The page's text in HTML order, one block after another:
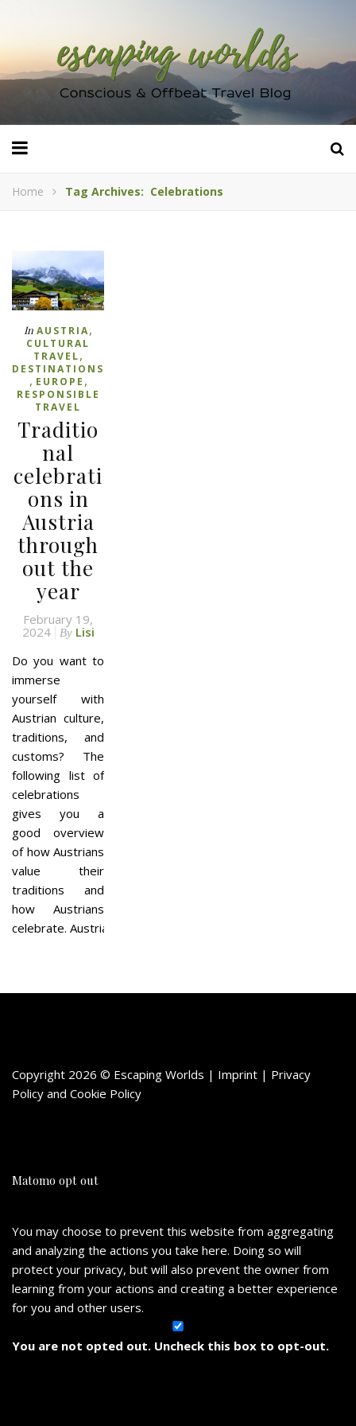
Home Tag Archives: Celebrations
In AUSTRIA,
CULTURAL
TRAVEL,
DESTINATIONS
, EUROPE ,
RESPONSIBLE
TRAVEL
Traditio
nal
celebrati
ons in
Austria
through
out the
year
February 19,
2024
By Lisi
Do you want to
immerse
yourself with
Austrian culture,
traditions, and
customs? The
following list of
celebrations
gives you a
good overview
of how Austrians
value their
traditions and
how Austrians
celebrate. Austria…
Copyright 2026 © Escaping Worlds | Imprint | Privacy
Policy and Cookie Policy
Matomo opt out
You may choose to prevent this website from aggregating
and analyzing the actions you take here. Doing so will
protect your privacy, but will also prevent the owner from
learning from your actions and creating a better experience
for you and other users.
You are not opted out. Uncheck this box to opt-out.